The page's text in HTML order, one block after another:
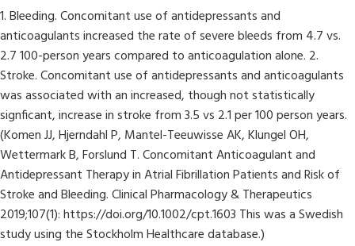
1. Bleeding. Concomitant use of antidepressants and
anticoagulants increased the rate of severe bleeds from 4.7 vs.
2.7 100-person years compared to anticoagulation alone. 2.
Stroke. Concomitant use of antidepressants and anticoagulants
was associated with an increased, though not statistically
signficant, increase in stroke from 3.5 vs 2.1 per 100 person years.
(Komen JJ, Hjerndahl P, Mantel-Teeuwisse AK, Klungel OH,
Wettermark B, Forslund T. Concomitant Anticoagulant and
Antidepressant Therapy in Atrial Fibrillation Patients and Risk of
Stroke and Bleeding. Clinical Pharmacology & Therapeutics
2019;107(1): https://doi.org/10.1002/cpt.1603 This was a Swedish
study using the Stockholm Healthcare database.)